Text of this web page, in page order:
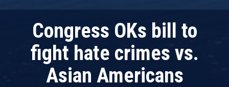
Congress OKs bill to
fight hate crimes vs.
Asian Americans